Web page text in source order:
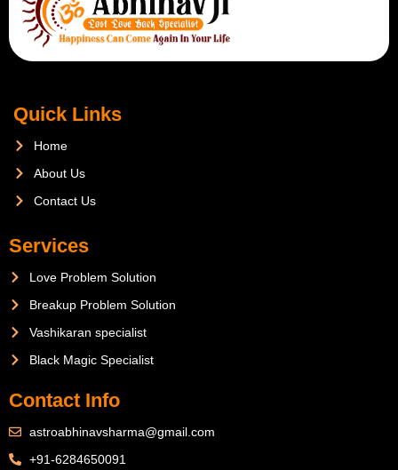
Quick Links
Home
About Us
Contact Us
Services
Love Problem Solution
Breakup Problem Solution
Vashikaran specialist
Black Magic Specialist
Contact Info
astroabhinavsharma@gmail.com
+91-6284650091